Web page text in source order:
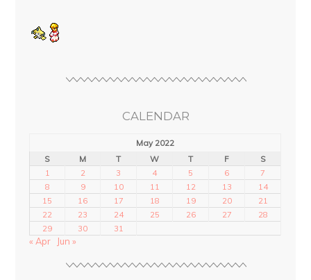
CALENDAR
May 2022
S
M T W T F
S
1
2 3 4 5 6
7
8
9 10 11 12 13
14
15
16 17 18 19 20
21
22
23 24 25 26 27
28
29
30 31
« Apr Jun »